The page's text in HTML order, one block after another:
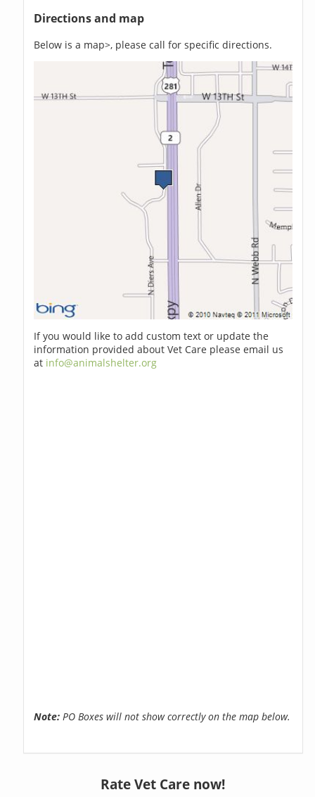
Directions and map
Below is a map>, please call for specific directions.
If you would like to add custom text or update the
information provided about Vet Care please email us
at info@animalshelter.org
Note: PO Boxes will not show correctly on the map below.
Rate Vet Care now!